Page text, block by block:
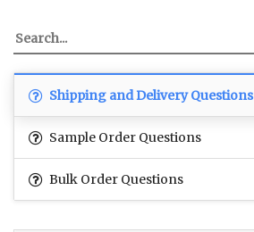
Shipping and Delivery Questions
Sample Order Questions
Bulk Order Questions